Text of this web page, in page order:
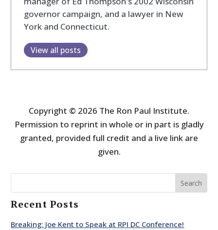
governor campaign, and a lawyer in New
York and Connecticut.
View all posts
Copyright © 2026 The Ron Paul Institute.
Permission to reprint in whole or in part is gladly
granted, provided full credit and a live link are
given.
Search
Recent Posts
Breaking: Joe Kent to Speak at RPI DC Conference!